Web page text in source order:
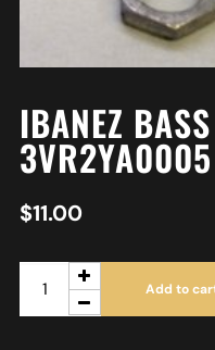
IBANEZ
3VR2YA0005
$11.00
Add to